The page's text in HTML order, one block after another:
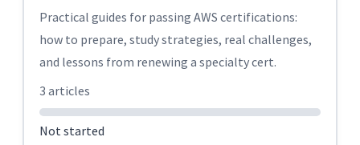
Practical guides for passing AWS certifications:
how to prepare, study strategies, real challenges,
and lessons from renewing a specialty cert.
3 articles
Not started